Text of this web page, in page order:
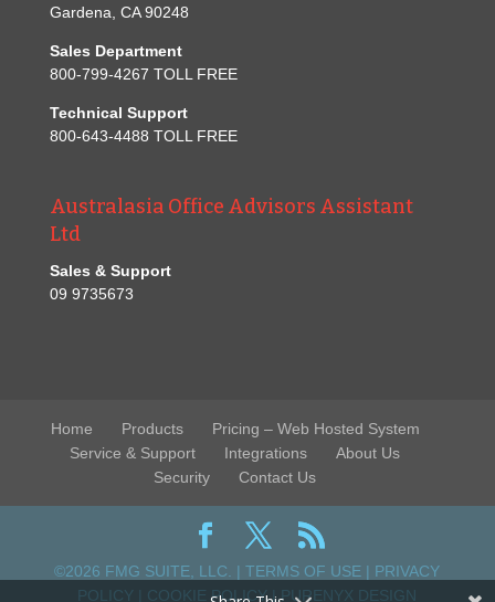
Gardena, CA 90248
Sales Department
800-799-4267 TOLL FREE
Technical Support
800-643-4488 TOLL FREE
Australasia Office Advisors Assistant
Ltd
Sales & Support
09 9735673
Home Products
Pricing – Web Hosted System
Service & Support
Integrations
About Us
Security
Contact Us
©2026 FMG SUITE, LLC. |TERMS OF USE | PRIVACY
POLICY
COOKIE POLICY|PURENYX DESIGN